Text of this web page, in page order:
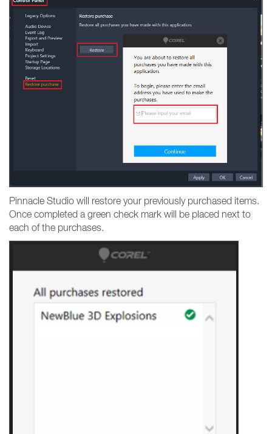
Pinnacle Studio will restore your previously purchased items.
Once completed a green check mark will be placed next to
each of the purchases.